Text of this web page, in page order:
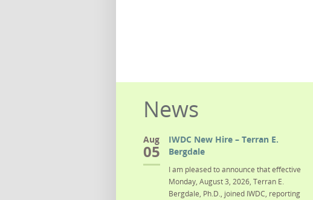
News
Aug
05
IWDC New Hire – Terran E.
Bergdale
I am pleased to announce that effective
Monday, August 3, 2026, Terran E.
Bergdale, Ph.D., joined IWDC, reporting